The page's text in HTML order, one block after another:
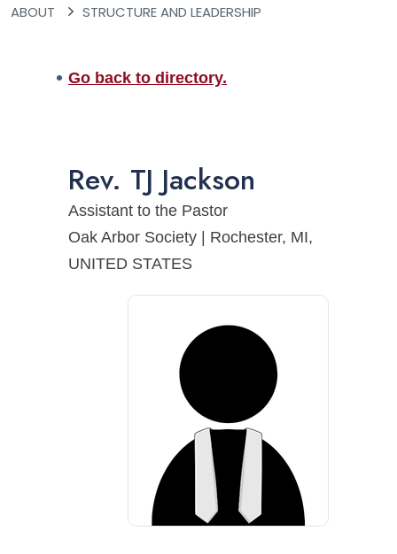
ABOUT STRUCTURE AND LEADERSHIP
Go back to directory.
Rev. TJ Jackson
Assistant to the Pastor
Oak Arbor Society | Rochester, MI,
UNITED STATES